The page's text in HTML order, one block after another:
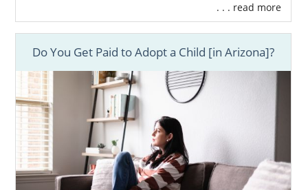
. . . read more
Do You Get Paid to Adopt a Child [in Arizona]?